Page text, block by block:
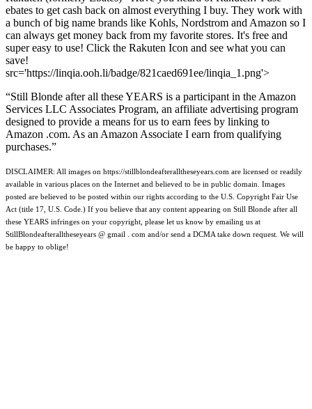
ebates to get cash back on almost everything I buy. They work with
a bunch of big name brands like Kohls, Nordstrom and Amazon so I
can always get money back from my favorite stores. It's free and
super easy to use! Click the Rakuten Icon and see what you can
save!
src='https://linqia.ooh.li/badge/821caed691ee/linqia_1.png'>
“Still Blonde after all these YEARS is a participant in the Amazon
Services LLC Associates Program, an affiliate advertising program
designed to provide a means for us to earn fees by linking to
Amazon .com. As an Amazon Associate I earn from qualifying
purchases.”
DISCLAIMER: All images on https://stillblondeafteralltheseyears.com are licensed or readily
available in various places on the Internet and believed to be in public domain. Images
posted are believed to be posted within our rights according to the U.S. Copyright Fair Use
Act (title 17, U.S. Code.) If you believe that any content appearing on Still Blonde after all
these YEARS infringes on your copyright, please let us know by emailing us at
StillBlondeafteralltheseyears @ gmail . com and/or send a DCMA take down request. We will
be happy to oblige!